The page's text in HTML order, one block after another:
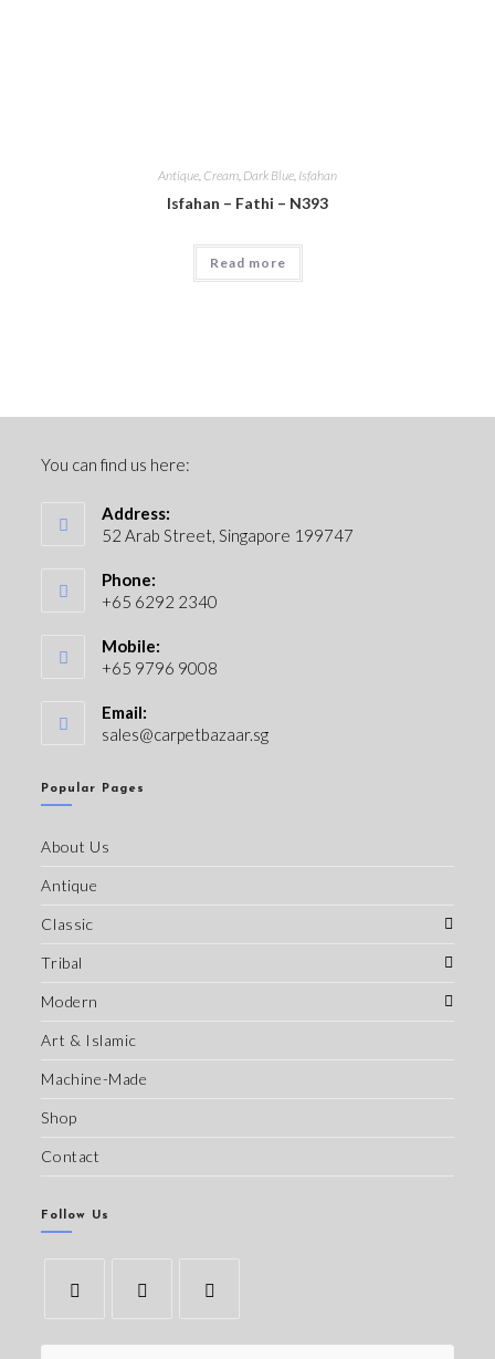
Antique Cream Dark Blue Isfahan
Isfahan – Fathi – N393
Read more
You can find us here:
Address:
52 Arab Street, Singapore 199747
Phone:
+65 6292 2340
Mobile:
+65 9796 9008
Email:
sales@carpetbazaar.sg
Popular Pages
About Us
Antique
Classic
Tribal
Modern
Art & Islamic
Machine-Made
Shop
Contact
Follow Us